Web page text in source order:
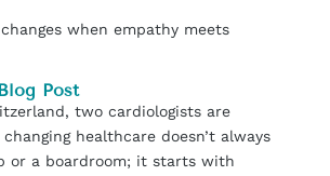
when empathy meets
Post
two cardiologists are
healthcare doesn’t always
or a boardroom; it starts with